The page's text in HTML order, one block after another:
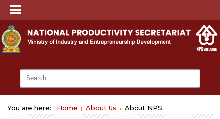
You are here: Home About Us About NPS